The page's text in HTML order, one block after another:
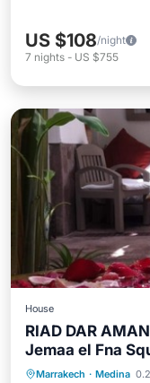
US $108/night
7 nights - US $755
House
RIAD DAR
Jemaa el Fna
Marrakech · Medina
Breakfast